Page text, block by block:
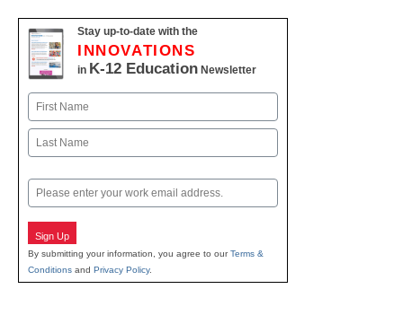
Stay up-to-date with the
INNOVATIONS
in K-12 Education Newsletter
Name
First
Email
Sign Up
By submitting your information, you agree to ourTerms &
Conditions and Privacy Policy.